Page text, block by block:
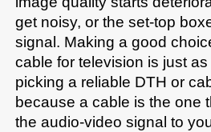
get noisy, or the set-top
signal. Making a good
cable for television is just
picking a reliable DTH or
because a cable is the one
the audio-video signal to